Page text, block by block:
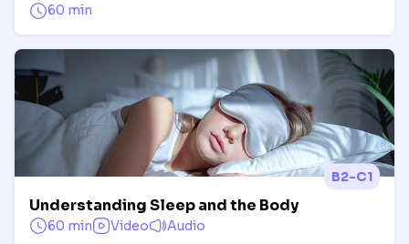
60 min
B2-C1
Understanding Sleep and the Body
60 min Video Audio